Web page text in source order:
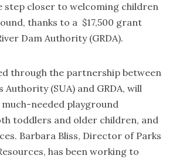
step closer to welcoming children
thanks to a $17,500 grant
Dam Authority (GRDA).
through the partnership between
(SUA) and GRDA, will
needed playground
toddlers and older children, and
Barbara Bliss, Director of Parks
has been working to